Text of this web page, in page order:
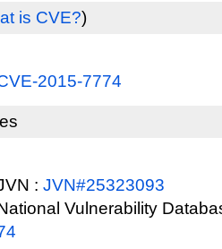
is CVE?)
2015-7774
: JVN#25323093
Vulnerability